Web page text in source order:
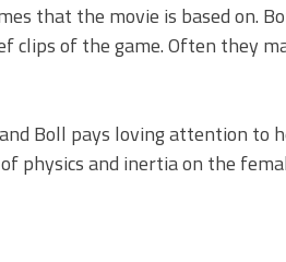
that the movie is based on.
clips of the game. Often they
Boll pays loving attention to
physics and inertia on the